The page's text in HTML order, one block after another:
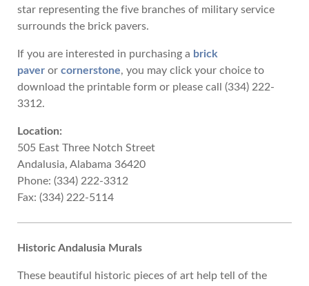
star representing the five branches of military service
surrounds the brick pavers.
If you are interested in purchasing a brick
paver or cornerstone, you may click your choice to
download the printable form or please call (334) 222-
3312.
Location:
505 East Three Notch Street
Andalusia, Alabama 36420
Phone: (334) 222-3312
Fax: (334) 222-5114
Historic Andalusia Murals
These beautiful historic pieces of art help tell of the